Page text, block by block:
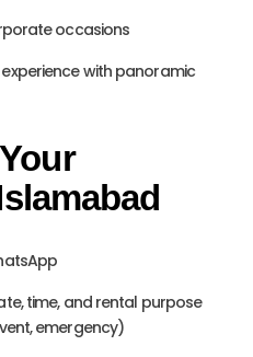
occasions
with panoramic
time, and rental purpose
emergency)